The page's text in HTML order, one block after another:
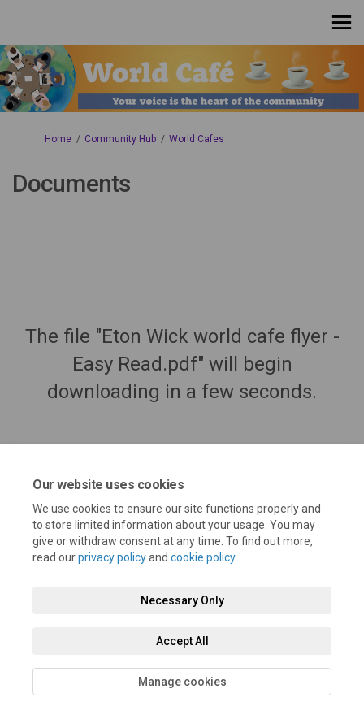
Our website uses cookies
We use cookies to ensure our site functions properly and
to store limited information about your usage. You may
give or withdraw consent at any time. To find out more,
read ourprivacy policyand cookie policy.
Necessary Only
Accept All
Manage cookies
You are here:
Home Community Hub World Cafes
Documents
The file "Eton Wick world cafe flyer -
Easy Read.pdf" will begin
downloading in a few seconds.
Privacy Policy